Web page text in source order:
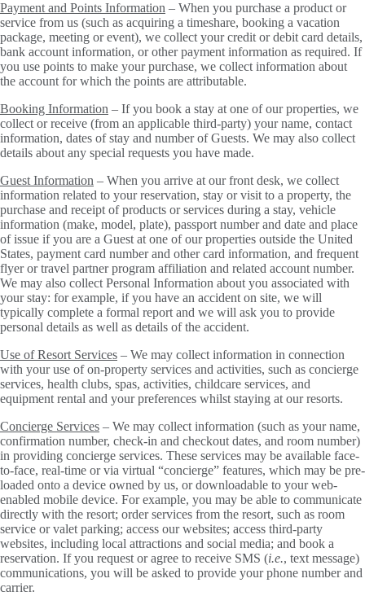
Payment and Points Information – When you purchase a product or
service from us (such as acquiring a timeshare, booking a vacation
package, meeting or event), we collect your credit or debit card details,
bank account information, or other payment information as required. If
you use points to make your purchase, we collect information about
the account for which the points are attributable.
Booking Information – If you book a stay at one of our properties, we
collect or receive (from an applicable third-party) your name, contact
information, dates of stay and number of Guests. We may also collect
details about any special requests you have made.
Guest Information – When you arrive at our front desk, we collect
information related to your reservation, stay or visit to a property, the
purchase and receipt of products or services during a stay, vehicle
information (make, model, plate), passport number and date and place
of issue if you are a Guest at one of our properties outside the United
States, payment card number and other card information, and frequent
flyer or travel partner program affiliation and related account number.
We may also collect Personal Information about you associated with
your stay: for example, if you have an accident on site, we will
typically complete a formal report and we will ask you to provide
personal details as well as details of the accident.
Use of Resort Services – We may collect information in connection
with your use of on-property services and activities, such as concierge
services, health clubs, spas, activities, childcare services, and
equipment rental and your preferences whilst staying at our resorts.
Concierge Services – We may collect information (such as your name,
confirmation number, check-in and checkout dates, and room number)
in providing concierge services. These services may be available face-
to-face, real-time or via virtual “concierge” features, which may be pre-
loaded onto a device owned by us, or downloadable to your web-
enabled mobile device. For example, you may be able to communicate
directly with the resort; order services from the resort, such as room
service or valet parking; access our websites; access third-party
websites, including local attractions and social media; and book a
reservation. If you request or agree to receive SMS (i.e., text message)
communications, you will be asked to provide your phone number and
carrier.